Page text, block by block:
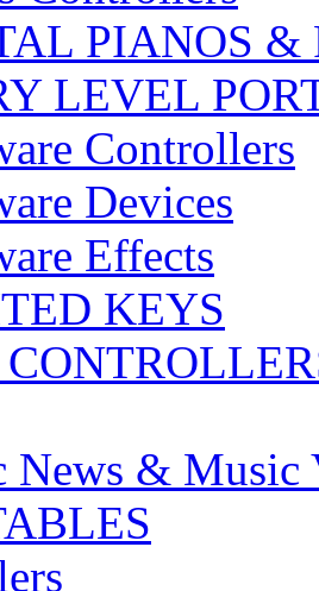
PIANOS &
LEVEL
Controllers
Devices
Effects
KEYS
News & Music